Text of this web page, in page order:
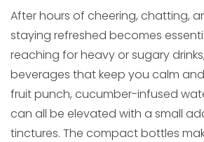
After hours of cheering, chatting,
staying refreshed becomes
reaching for heavy or sugary
beverages that keep you calm
fruit punch, cucumber-infused
can all be elevated with a small
tinctures. The compact bottles